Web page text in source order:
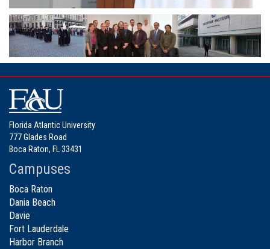
Florida Atlantic University
777 Glades Road
Boca Raton, FL 33431
Campuses
Boca Raton
Dania Beach
Davie
Fort Lauderdale
Harbor Branch